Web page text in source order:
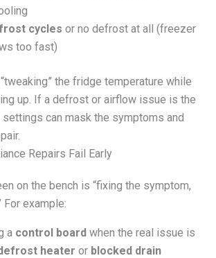
cycles or no defrost at all (freezer
too fast)
“tweaking” the fridge temperature while
up. If a defrost or airflow issue is the
settings can mask the symptoms and
Repairs Fail Early
on the bench is “fixing the symptom,
For example:
a control boardwhen the real issue is
heater or blocked drain